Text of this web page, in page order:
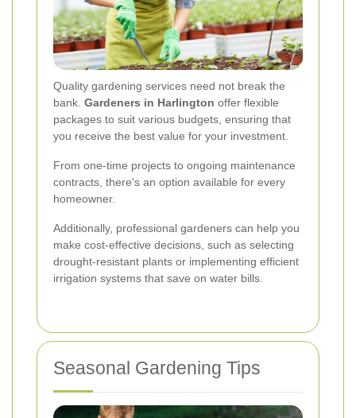
Quality gardening services need not break the
bank. Gardeners in Harlington offer flexible
packages to suit various budgets, ensuring that
you receive the best value for your investment.
From one-time projects to ongoing maintenance
contracts, there's an option available for every
homeowner.
Additionally, professional gardeners can help you
make cost-effective decisions, such as selecting
drought-resistant plants or implementing efficient
irrigation systems that save on water bills.
Seasonal Gardening Tips